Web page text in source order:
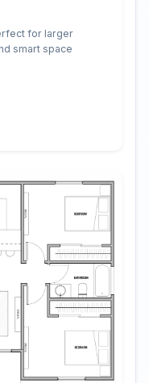
for larger
smart space